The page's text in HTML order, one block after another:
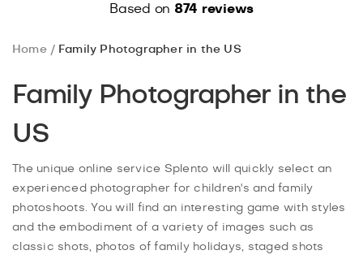
Based on 874 reviews
Home Family Photographer in the US
Family Photographer in the
US
The unique online service Splento will quickly select an
experienced photographer for children's and family
photoshoots. You will find an interesting game with styles
and the embodiment of a variety of images such as
classic shots, photos of family holidays, staged shots